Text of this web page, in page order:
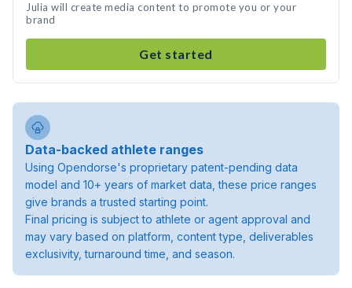
Julia will create media content to promote you or your
brand
Get started
Data-backed athlete ranges
Using Opendorse's proprietary patent-pending data
model and 10+ years of market data, these price ranges
give brands a trusted starting point.
Final pricing is subject to athlete or agent approval and
may vary based on platform, content type, deliverables
exclusivity, turnaround time, and season.